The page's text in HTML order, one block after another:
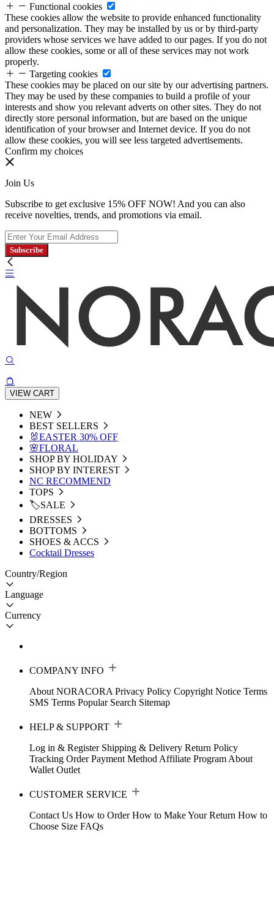
Functional cookies
These cookies allow the website to provide enhanced functionality
and personalization. They may be installed by us or by third-party
providers whose services we have added to our pages. If you do not
allow these cookies, some or all of these services may not work
properly.
Targeting cookies
These cookies may be placed on our site by our advertising partners.
They may be used by these companies to build a profile of your
interests and show you relevant adverts on other sites. They do not
directly store personal information, but are based on the unique
identification of your browser and Internet device. If you do not
allow these cookies, you will see less targeted advertisements.
Confirm my choices
Join Us
Subscribe to get exclusive 15% OFF NOW! And you can also
receive novelties, trends, and promotions via email.
Subscribe
VIEW CART
NEW
BEST SELLERS
🐰EASTER 30% OFF
🌸FLORAL
SHOP BY HOLIDAY
SHOP BY INTEREST
NC RECOMMEND
TOPS
🏷️SALE
DRESSES
BOTTOMS
SHOES & ACCS
Cocktail Dresses
Country/Region
Language
Currency
COMPANY INFO
About NORACORA Privacy Policy Copyright Notice Terms
SMS Terms Popular Search Sitemap
HELP & SUPPORT
Log in & Register Shipping & Delivery Return Policy
Tracking Order Payment Method Affiliate Program About
Wallet Outlet
CUSTOMER SERVICE
Contact Us How to Order How to Make Your Return How to
Choose Size FAQs